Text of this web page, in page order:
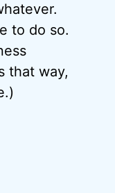
to do so.
that way,